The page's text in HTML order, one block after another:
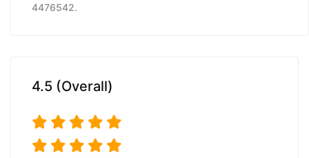
4476542.
4.5 (Overall)